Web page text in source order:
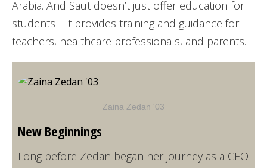
Arabia. And Saut doesn’t just offer education for
students—it provides training and guidance for
teachers, healthcare professionals, and parents.
Zaina Zedan '03
New Beginnings
Long before Zedan began her journey as a CEO